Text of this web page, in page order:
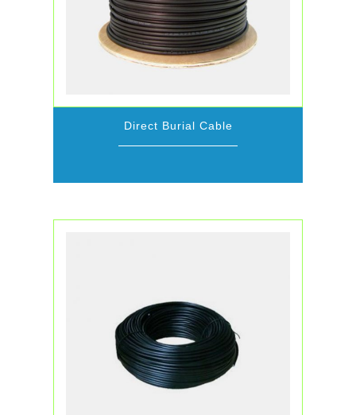
Direct Burial Cable